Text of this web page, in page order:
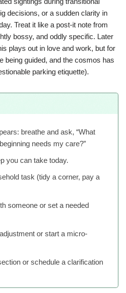
decisions, or a sudden clarity in
Treat it like a post-it note from
bossy, and oddly specific. Later
plays out in love and work, but for
being guided, and the cosmos has
parking etiquette).
breathe and ask, “What
needs my care?”
you can take today.
task (tidy a corner, pay a
someone or set a needed
or start a micro-
or schedule a clarification